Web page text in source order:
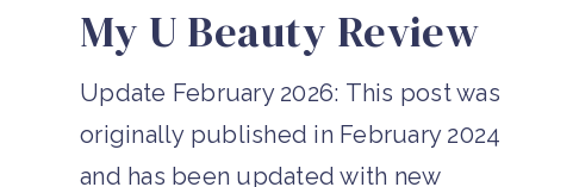
My U Beauty Review
Update February 2026: This post was
originally published in February 2024
and has been updated with new